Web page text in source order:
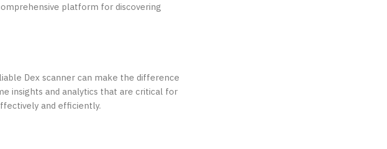
platform for discovering
Dex scanner can make the difference
insights and analytics that are critical for
and efficiently.